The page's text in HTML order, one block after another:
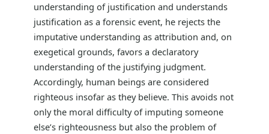
understanding of justification and understands
justification as a forensic event, he rejects the
imputative understanding as attribution and, on
exegetical grounds, favors a declaratory
understanding of the justifying judgment.
Accordingly, human beings are considered
righteous insofar as they believe. This avoids not
only the moral difficulty of imputing someone
else’s righteousness but also the problem of